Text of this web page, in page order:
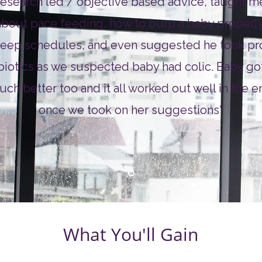
pace feeding, how to burp a baby
schedules, and even suggested he took
as we suspected baby had colic. Baby
better too and it all worked out well in the
once we took on her suggestions"
What You'll Gain